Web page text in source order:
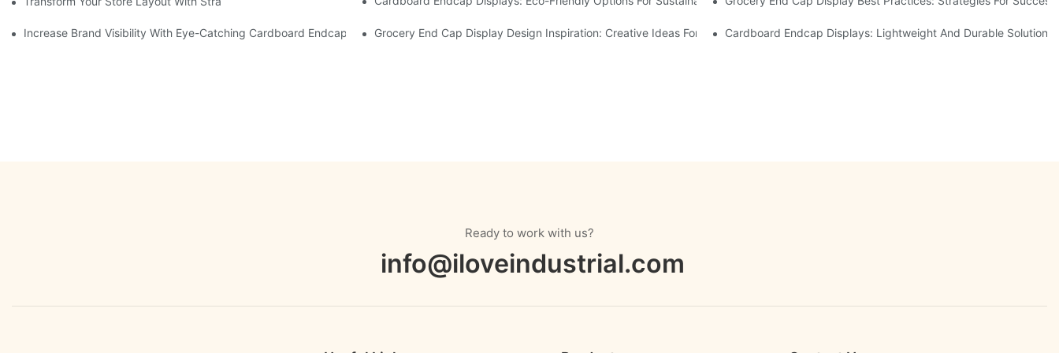
Increase Brand Visibility With Eye-Catching Cardboard Endcap DisplaysGrocery End Cap Display Design Inspiration: Creative Ideas For RetailersCardboard Endcap Displays: Lightweight And Durable Solutions
Ready to work with us?
info@iloveindustrial.com